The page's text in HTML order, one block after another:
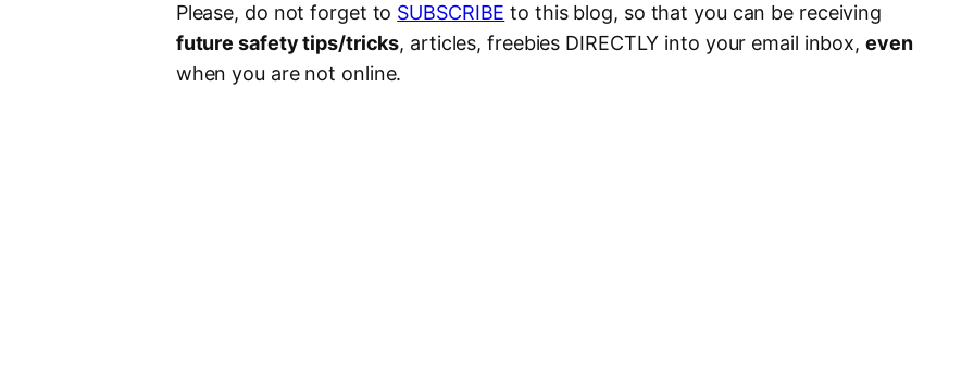
Please, do not forget to SUBSCRIBE to this blog, so that you can be receiving
future safety tips/tricks, articles, freebies DIRECTLY into your email inbox, even
when you are not online.